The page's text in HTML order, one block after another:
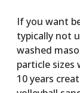
If you want
typically not
washed
particle sizes
10 years